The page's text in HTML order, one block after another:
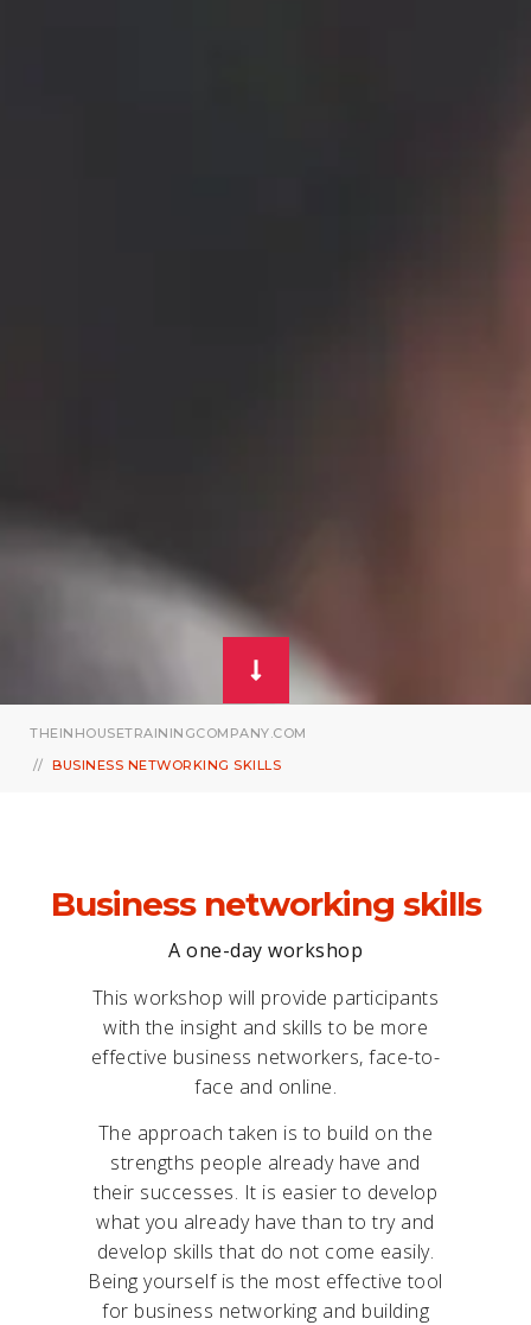
THEINHOUSETRAININGCOMPANY.COM
BUSINESS NETWORKING SKILLS
Business networking skills
A one-day workshop
This workshop will provide participants
with the insight and skills to be more
effective business networkers, face-to-
face and online.
The approach taken is to build on the
strengths people already have and
their successes. It is easier to develop
what you already have than to try and
develop skills that do not come easily.
Being yourself is the most effective tool
for business networking and building